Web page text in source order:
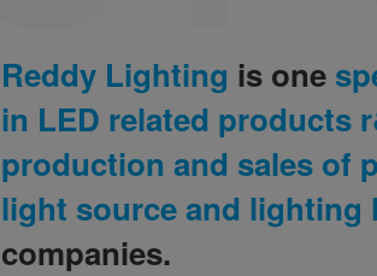
Reddy Lighting is one
in LED related products
production and sales of
light source and lighting
companies.